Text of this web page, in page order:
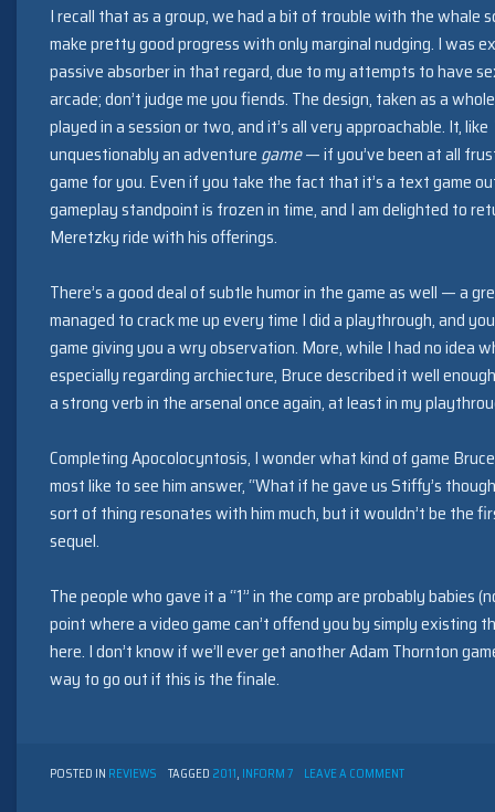
I recall that as a group, we had a bit of trouble with the whale
make pretty good progress with only marginal nudging. I was
passive absorber in that regard, due to my attempts to have
arcade; don’t judge me you fiends. The design, taken as a
played in a session or two, and it’s all very approachable. It, like
unquestionably an adventure game— if you’ve been at all
game for you. Even if you take the fact that it’s a text game
gameplay standpoint is frozen in time, and I am delighted to
Meretzky ride with his offerings.
There’s a good deal of subtle humor in the game as well — a
managed to crack me up every time I did a playthrough, and
game giving you a wry observation. More, while I had no idea
especially regarding archiecture, Bruce described it well
a strong verb in the arsenal once again, at least in my
Completing Apocolocyntosis, I wonder what kind of game
most like to see him answer, “What if he gave us Stiffy’s
sort of thing resonates with him much, but it wouldn’t be the
sequel.
The people who gave it a “1” in the comp are probably babies
point where a video game can’t offend you by simply existing
here. I don’t know if we’ll ever get another Adam Thornton
way to go out if this is the finale.
POSTED IN REVIEWS TAGGED 2011, INFORM 7 LEAVE A COMMENTON